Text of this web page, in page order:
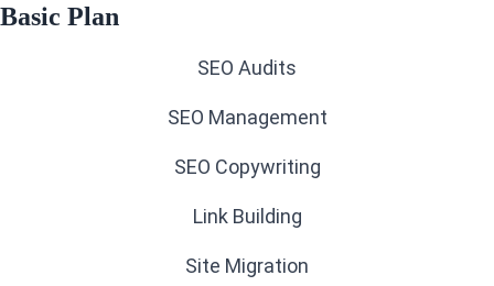
Basic Plan
SEO Audits
SEO Management
SEO Copywriting
Link Building
Site Migration